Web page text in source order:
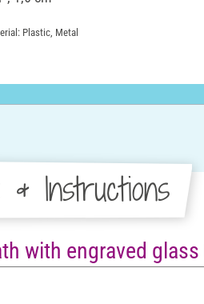
Plastic, Metal
& Instructions
with engraved